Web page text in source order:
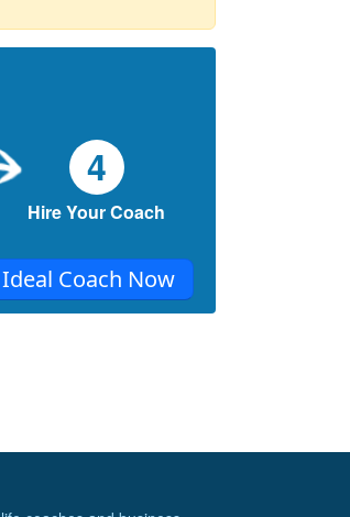
4
Hire Your Coach
Coach Now